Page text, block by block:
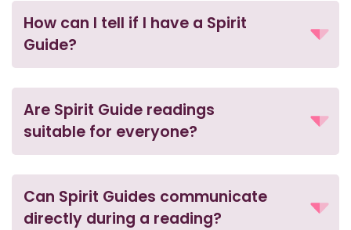
How can I tell if I have a Spirit
Guide?
Are Spirit Guide readings
suitable for everyone?
Can Spirit Guides communicate
directly during a reading?